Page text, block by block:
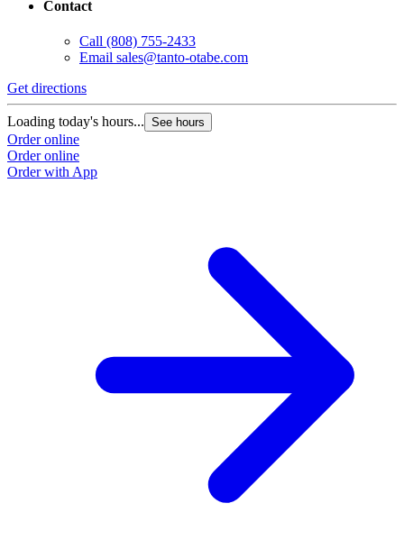
Contact
Call (808) 755-2433
Email sales@tanto-otabe.com
Get directions
Loading today's hours... See hours
Order online
Order online
Order with App